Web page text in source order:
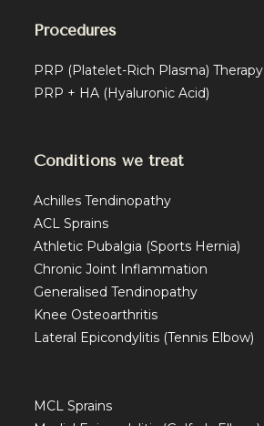
Procedures
PRP (Platelet-Rich Plasma) Therapy
PRP + HA (Hyaluronic Acid)
Conditions we treat
Achilles Tendinopathy
ACL Sprains
Athletic Pubalgia (Sports Hernia)
Chronic Joint Inflammation
Generalised Tendinopathy
Knee Osteoarthritis
Lateral Epicondylitis (Tennis Elbow)
MCL Sprains